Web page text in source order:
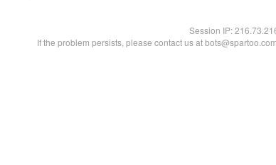
Session IP:
If the problem persists, please contact us at